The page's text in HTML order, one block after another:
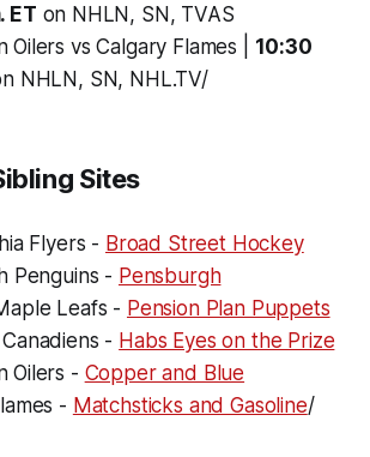
ET on NHLN, SN, TVAS
Oilers vs Calgary Flames | 10:30
NHLN, SN, NHL.TV/
Sites
Flyers - Broad Street Hockey
Penguins - Pensburgh
Leafs - Pension Plan Puppets
- Habs Eyes on the Prize
Oilers - Copper and Blue
- Matchsticks and Gasoline/